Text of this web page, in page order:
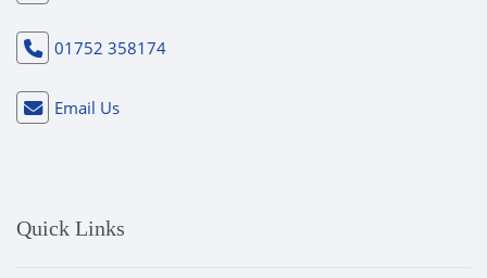
01752 358174
Email Us
Quick Links